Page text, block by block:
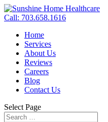
Call: 703.658.1616
Home
Services
About Us
Reviews
Careers
Blog
Contact Us
Select Page